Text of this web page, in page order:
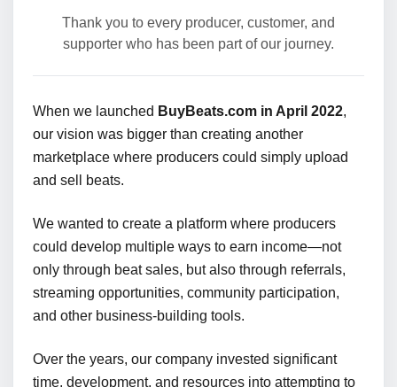
Thank you to every producer, customer, and
supporter who has been part of our journey.
When we launched BuyBeats.com in April 2022,
our vision was bigger than creating another
marketplace where producers could simply upload
and sell beats.
We wanted to create a platform where producers
could develop multiple ways to earn income—not
only through beat sales, but also through referrals,
streaming opportunities, community participation,
and other business-building tools.
Over the years, our company invested significant
time, development, and resources into attempting to